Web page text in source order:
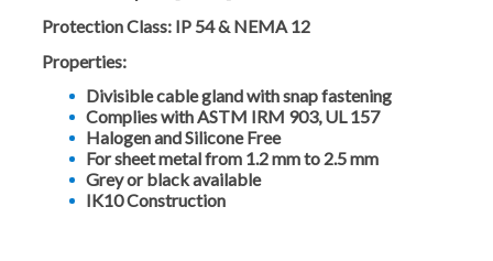
Protection Class: IP 54 & NEMA 12
Properties:
Divisible cable gland with snap fastening
Complies with ASTM IRM 903, UL 157
Halogen and Silicone Free
For sheet metal from 1.2 mm to 2.5 mm
Grey or black available
IK10 Construction